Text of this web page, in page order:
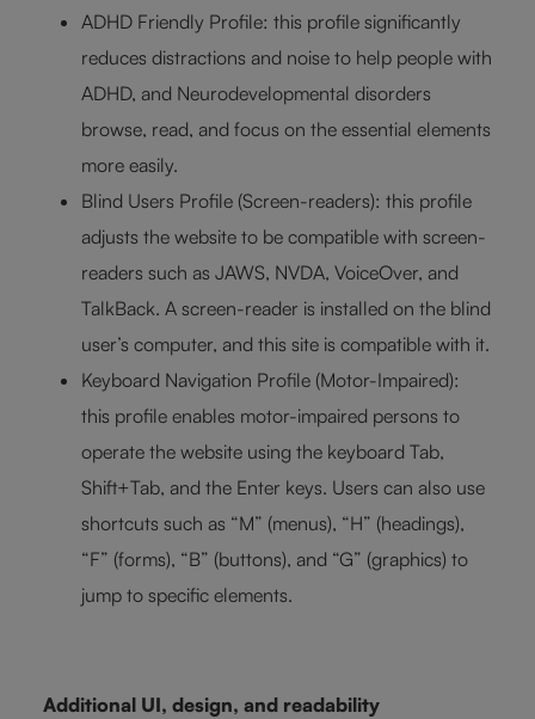
ADHD Friendly Profile: this profile significantly
reduces distractions and noise to help people with
ADHD, and Neurodevelopmental disorders
browse, read, and focus on the essential elements
more easily.
Blind Users Profile (Screen-readers): this profile
adjusts the website to be compatible with screen-
readers such as JAWS, NVDA, VoiceOver, and
TalkBack. A screen-reader is installed on the blind
user’s computer, and this site is compatible with it.
Keyboard Navigation Profile (Motor-Impaired):
this profile enables motor-impaired persons to
operate the website using the keyboard Tab,
Shift+Tab, and the Enter keys. Users can also use
shortcuts such as “M” (menus), “H” (headings),
“F” (forms), “B” (buttons), and “G” (graphics) to
jump to specific elements.
Additional UI, design, and readability